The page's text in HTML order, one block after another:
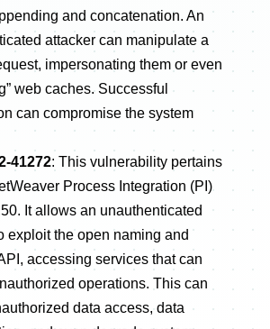
and concatenation. An
attacker can manipulate a
impersonating them or even
web caches. Successful
can compromise the system
41272: This vulnerability pertains
Process Integration (PI)
It allows an unauthenticated
exploit the open naming and
accessing services that can
operations. This can
data access, data